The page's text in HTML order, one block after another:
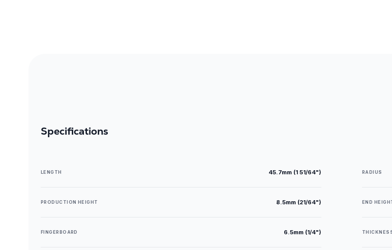
Specifications
LENGTH 45.7mm (1 51/64") RADIUS
PRODUCTION HEIGHT 8.5mm (21/64") END
FINGERBOARD 6.5mm (1/4")